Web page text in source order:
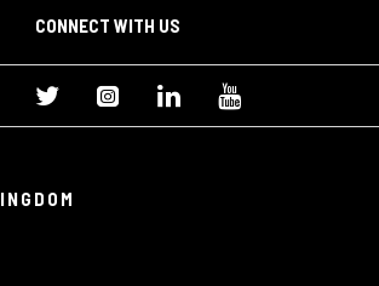
CONNECT WITH US